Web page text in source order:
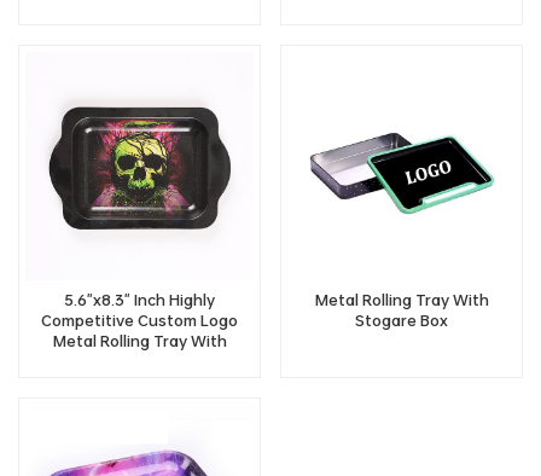
5.6"x8.3" Inch Highly
Competitive Custom Logo
Metal Rolling Tray With
Metal Rolling Tray With
Stogare Box